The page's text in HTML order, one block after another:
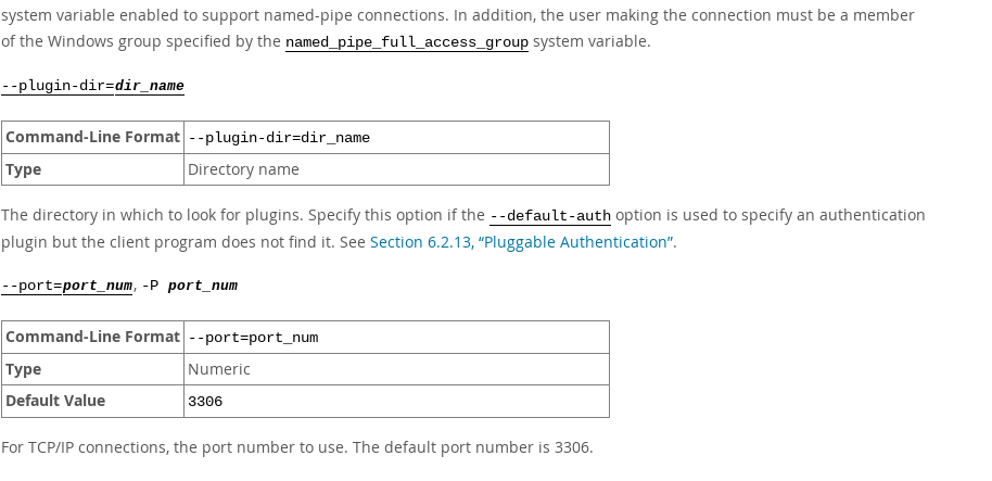
system variable enabled to support named-pipe connections. In addition, the user making the connection must be a member
of the Windows group specified by the named_pipe_full_access_group system variable.
--plugin-dir=dir_name
Command-Line Format --plugin-dir=dir_name
Type Directory name
The directory in which to look for plugins. Specify this option if the --default-auth option is used to specify an authentication
plugin but the client program does not find it. See Section 6.2.13, “Pluggable Authentication”.
--port=port_num, -P port_num
Command-Line Format --port=port_num
Type Numeric
Default Value 3306
For TCP/IP connections, the port number to use. The default port number is 3306.